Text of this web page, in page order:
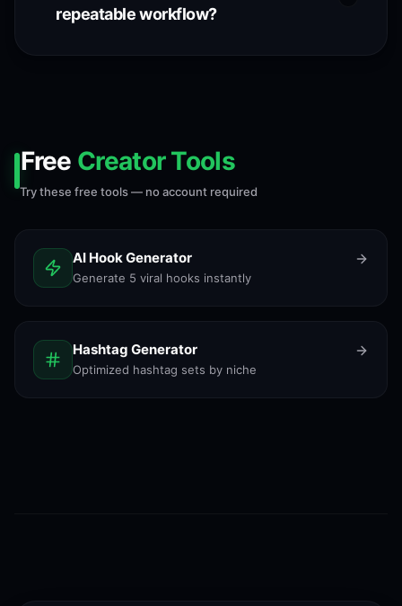
repeatable workflow?
Free Creator Tools
Try these free tools — no account required
AI Hook Generator
Generate 5 viral hooks instantly
Hashtag Generator
Optimized hashtag sets by niche